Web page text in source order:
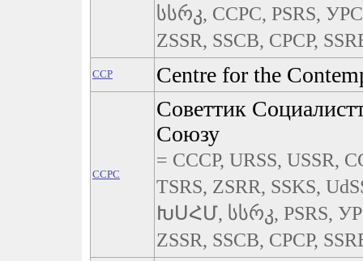
სსრკ, CCPC, PSRS,
ZSSR, SSCB, СРСР,
CCP Centre for the
CCPC
Советтик
Союзу
= CCCP, URSS, USSR,
TSRS, ZSRR, SSKS,
ԽՍՀՄ, სსრკ, PSRS,
ZSSR, SSCB, СРСР,